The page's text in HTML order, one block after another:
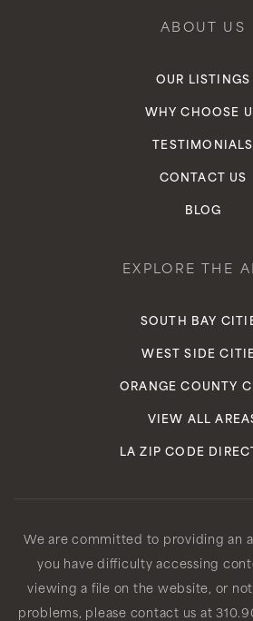
ABOUT US
OUR LISTINGS
WHY CHOOSE
TESTIMONIALS
CONTACT US
BLOG
EXPLORE THE
SOUTH BAY
WEST SIDE
ORANGE COUNTY
VIEW ALL
LA ZIP CODE
We are committed to providing an
you have difficulty accessing
viewing a file on the website, or
problems, please contact us at